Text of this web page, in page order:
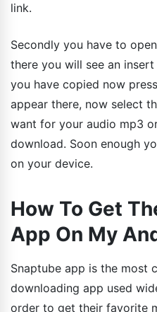
link.
Secondly you have to
there you will see an
you have copied now
appear there, now select
want for your audio mp3
download. Soon enough
on your device.
How To Get
App On My
Snaptube app is the most
downloading app used
order to get their favorite